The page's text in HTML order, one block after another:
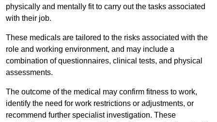
physically and mentally fit to carry out the tasks associated
with their job.
These medicals are tailored to the risks associated with the
role and working environment, and may include a
combination of questionnaires, clinical tests, and physical
assessments.
The outcome of the medical may confirm fitness to work,
identify the need for work restrictions or adjustments, or
recommend further specialist investigation. These